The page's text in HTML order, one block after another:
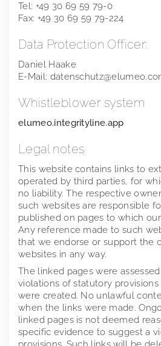
2020
2019
Extra Ordinary General Meeting 2018
2017
2016
Tel: +49 30 69 59 79-0
Fax: +49 30 69 59 79-224
Data Protection Officer:
Daniel Haake
E-Mail:
Whistleblower system
elumeo.integrityline.app
Legal notes
This website contains links to
operated by third parties, for
no liability. The respective
such websites are responsible
published on pages to which
Any reference made to such
that we endorse or support the
websites in any way.
The linked pages were
violations of statutory
were created. No unlawful
when the links were made.
linked pages is not deemed
specific evidence to suggest a